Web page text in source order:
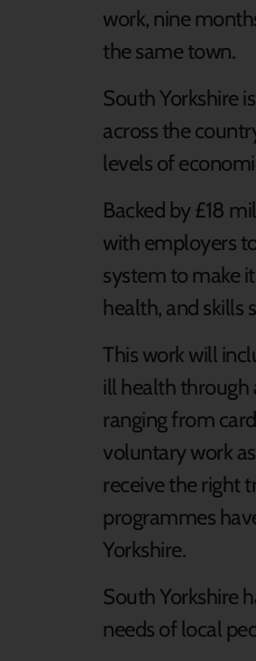
work, nine
the same town.
South Yorkshire
across the
levels of
Backed by £18
with employers
system to make
health, and skills
This work will
ill health through
ranging from
voluntary work
receive the right
programmes
Yorkshire.
South Yorkshire
needs of local